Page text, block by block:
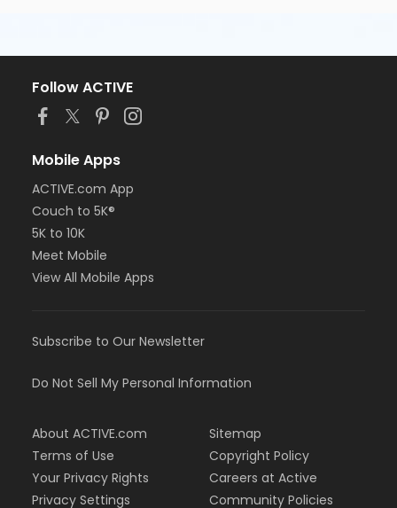
Follow ACTIVE
Mobile Apps
ACTIVE.com App
Couch to 5K®
5K to 10K
Meet Mobile
View All Mobile Apps
Subscribe to Our Newsletter
Do Not Sell My Personal Information
About ACTIVE.com
Terms of Use
Your Privacy Rights
Privacy Settings
Sitemap
Copyright Policy
Careers at Active
Community Policies